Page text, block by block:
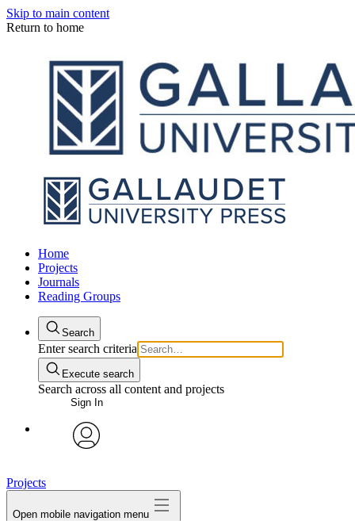
Skip to main content
Return to home
Home
Projects
Journals
Reading Groups
Search
Enter search criteria
Execute search
Search across all content and projects
Sign In
Projects
Open mobile navigation menu